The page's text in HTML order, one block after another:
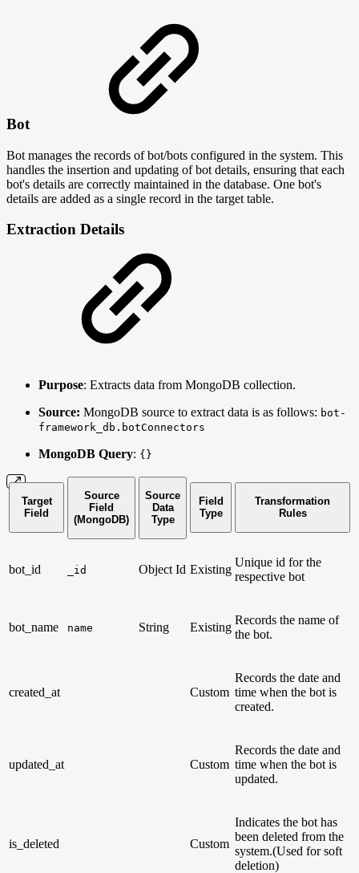
Bot
Bot manages the records of bot/bots configured in the system. This
handles the insertion and updating of bot details, ensuring that each
bot's details are correctly maintained in the database. One bot's
details are added as a single record in the target table.
Extraction Details
Purpose: Extracts data from MongoDB collection.
Source: MongoDB source to extract data is as follows: bot-
framework_db.botConnectors
MongoDB Query: {}
Target
Field
Source
Field
(MongoDB)
Source
Data
Type
Field
Type
Transformation
Rules
bot_id _id Object Id Existing
Unique id for the
respective bot
bot_name name String Existing
Records the name of
the bot.
created_at Custom
Records the date and
time when the bot is
created.
updated_at Custom
Records the date and
time when the bot is
updated.
is_deleted Custom
Indicates the bot has
been deleted from the
system.(Used for soft
deletion)